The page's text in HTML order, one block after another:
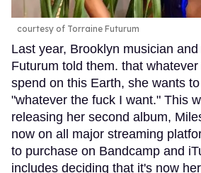
courtesy of Torraine Futurum
Last year, Brooklyn musician
Futurum told them. that
spend on this Earth, she wants
"whatever the fuck I want." This
releasing her second album,
now on all major streaming
to purchase on Bandcamp and
includes deciding that it's now